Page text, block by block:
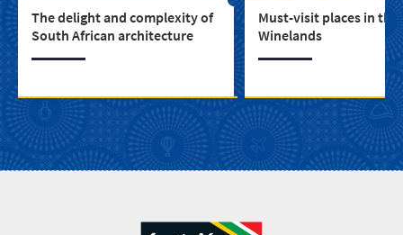
The delight and complexity of
South African architecture
Must-visit places in the
Winelands